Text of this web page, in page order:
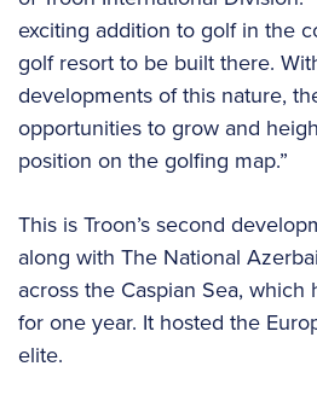
exciting addition to golf in the
golf resort to be built there.
developments of this nature,
opportunities to grow and
position on the golfing map.”
This is Troon’s second
along with The National
across the Caspian Sea,
for one year. It hosted the
elite.